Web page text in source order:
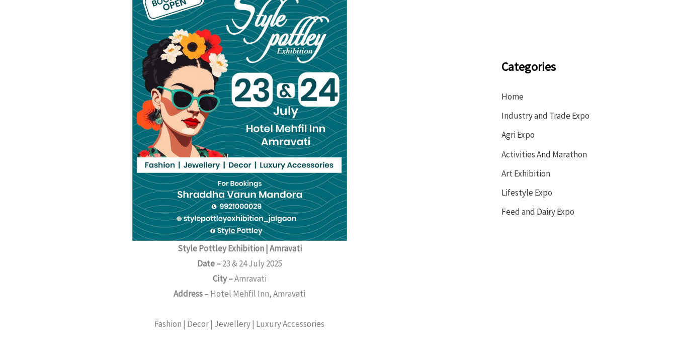
Style Pottley Exhibition | Amravati
Date –23 & 24 July 2025
City –Amravati
Address– Hotel Mehfil Inn, Amravati
Fashion | Decor | Jewellery | Luxury Accessories
Categories
Home
Industry and Trade Expo
Agri Expo
Activities And Marathon
Art Exhibition
Lifestyle Expo
Feed and Dairy Expo